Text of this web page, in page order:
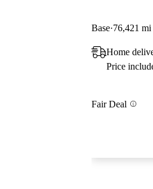
Base 76,421 mi
Home
Price
Fair Deal